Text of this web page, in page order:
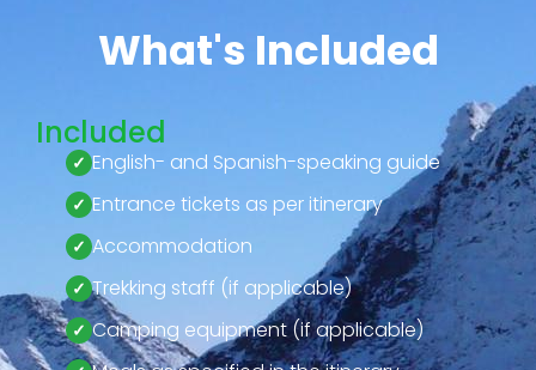
What's Included
Included
English- and Spanish-speaking guide
Entrance tickets as per itinerary
Accommodation
Trekking staff (if applicable)
Camping equipment (if applicable)